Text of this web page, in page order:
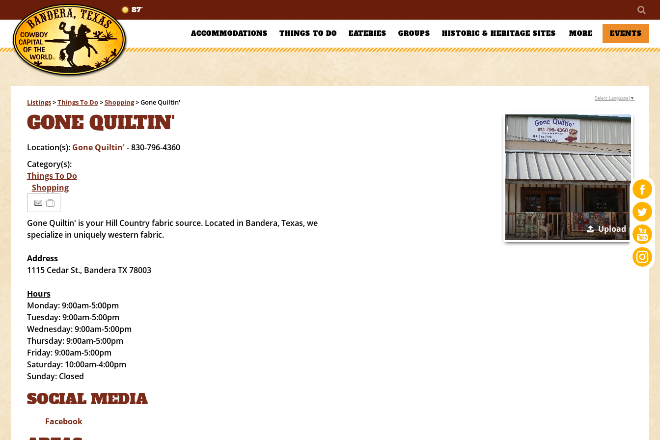
87°
ACCOMMODATIONS THINGS TO DO EATERIES GROUPS HISTORIC & HERITAGE SITES MORE EVENTS
Listings>Things To Do>Shopping>Gone Quiltin'
GONE QUILTIN'
Location(s): Gone Quiltin'- 830-796-4360
Category(s):
Things To Do
Shopping
Gone Quiltin' is your Hill Country fabric source. Located in Bandera, Texas, we
specialize in uniquely western fabric.
Address
1115 Cedar St., Bandera TX 78003
Hours
Monday: 9:00am-5:00pm
Tuesday: 9:00am-5:00pm
Wednesday: 9:00am-5:00pm
Thursday: 9:00am-5:00pm
Friday: 9:00am-5:00pm
Saturday: 10:00am-4:00pm
Sunday: Closed
Upload
SOCIAL MEDIA
Facebook
Select Language ▼